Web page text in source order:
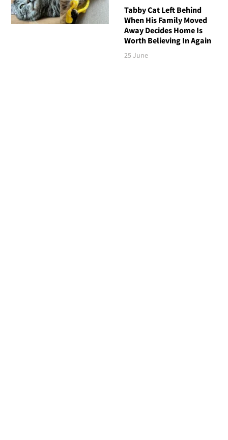
Tabby Cat Left Behind
When His Family Moved
Away Decides Home Is
Worth Believing In Again
25 June